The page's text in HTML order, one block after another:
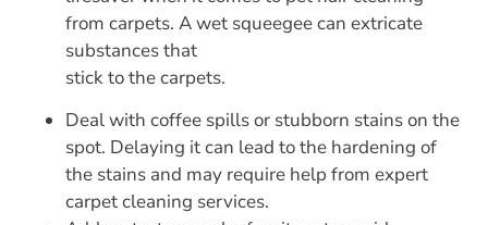
from carpets. A wet squeegee can extricate
substances that
stick to the carpets.
Deal with coffee spills or stubborn stains on the
spot. Delaying it can lead to the hardening of
the stains and may require help from expert
carpet cleaning services.